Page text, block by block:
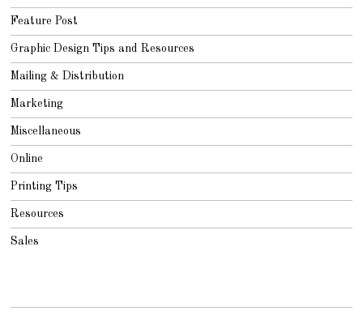
Feature Post
Graphic Design Tips and Resources
Mailing & Distribution
Marketing
Miscellaneous
Online
Printing Tips
Resources
Sales